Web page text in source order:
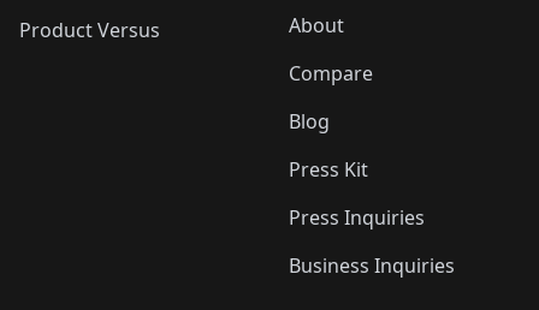
Product Versus
About
Compare
Blog
Press Kit
Press Inquiries
Business Inquiries